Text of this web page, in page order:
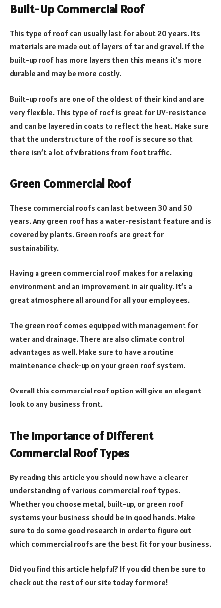
Built-Up Commercial Roof
This type of roof can usually last for about 20 years. Its
materials are made out of layers of tar and gravel. If the
built-up roof has more layers then this means it’s more
durable and may be more costly.
Built-up roofs are one of the oldest of their kind and are
very flexible. This type of roof is great for UV-resistance
and can be layered in coats to reflect the heat. Make sure
that the understructure of the roof is secure so that
there isn’t a lot of vibrations from foot traffic.
Green Commercial Roof
These commercial roofs can last between 30 and 50
years. Any green roof has a water-resistant feature and is
covered by plants. Green roofs are great for
sustainability.
Having a green commercial roof makes for a relaxing
environment and an improvement in air quality. It’s a
great atmosphere all around for all your employees.
The green roof comes equipped with management for
water and drainage. There are also climate control
advantages as well. Make sure to have a routine
maintenance check-up on your green roof system.
Overall this commercial roof option will give an elegant
look to any business front.
The Importance of Different
Commercial Roof Types
By reading this article you should now have a clearer
understanding of various commercial roof types.
Whether you choose metal, built-up, or green roof
systems your business should be in good hands. Make
sure to do some good research in order to figure out
which commercial roofs are the best fit for your business.
Did you find this article helpful? If you did then be sure to
check out the rest of our site today for more!